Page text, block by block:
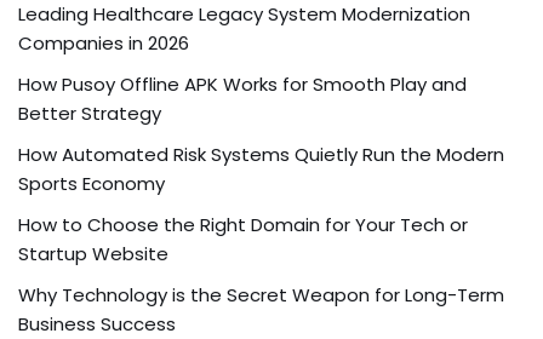
Leading Healthcare Legacy System Modernization
Companies in 2026
How Pusoy Offline APK Works for Smooth Play and
Better Strategy
How Automated Risk Systems Quietly Run the Modern
Sports Economy
How to Choose the Right Domain for Your Tech or
Startup Website
Why Technology is the Secret Weapon for Long-Term
Business Success